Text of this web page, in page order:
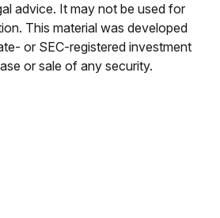
advice. It may not be used for
This material was developed
or SEC-registered investment
or sale of any security.